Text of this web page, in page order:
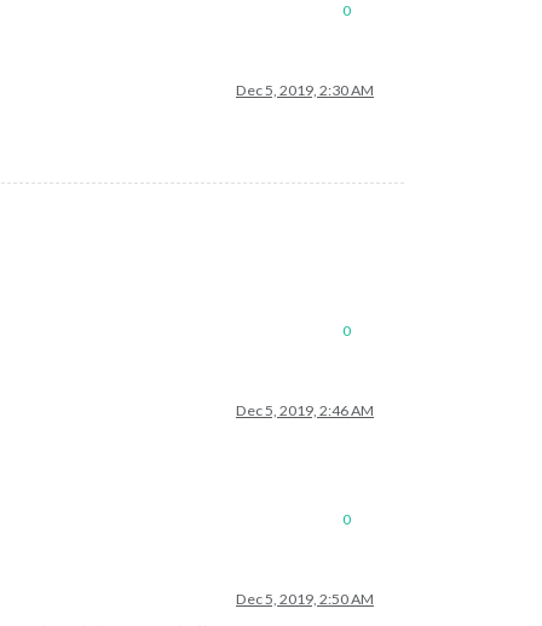
0
Dec 5, 2019, 2:30 AM
0
Dec 5, 2019, 2:46 AM
0
Dec 5, 2019, 2:50 AM